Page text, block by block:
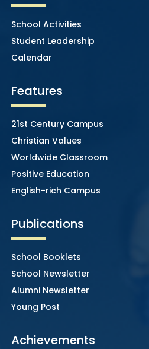
School Activities
Student Leadership
Calendar
Features
21st Century Campus
Christian Values
Worldwide Classroom
Positive Education
English-rich Campus
Publications
School Booklets
School Newsletter
Alumni Newsletter
Young Post
Achievements